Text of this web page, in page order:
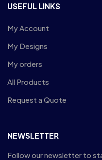
USEFUL LINKS
My Account
My Designs
My orders
All Products
Request a Quote
NEWSLETTER
Follow our newsletter to